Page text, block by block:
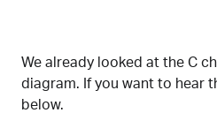
We already looked at the C
diagram. If you want to hear
below.